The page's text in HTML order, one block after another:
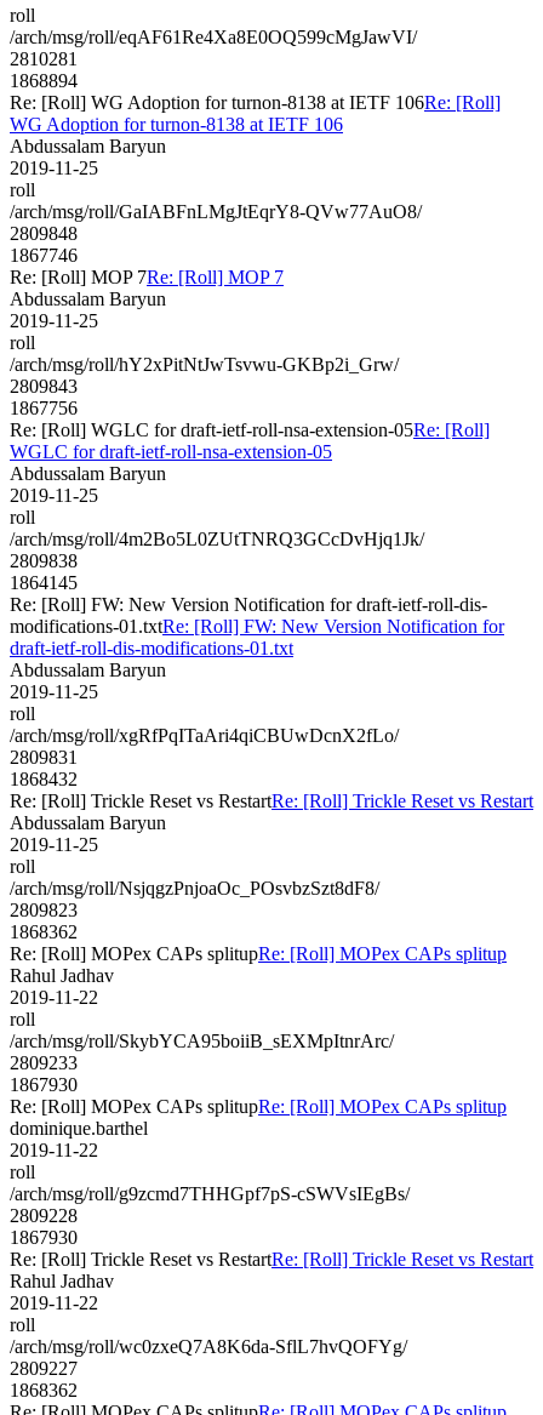
roll
/arch/msg/roll/eqAF61Re4Xa8E0OQ599cMgJawVI/
2810281
1868894
Re: [Roll] WG Adoption for turnon-8138 at IETF 106Re: [Roll]
WG Adoption for turnon-8138 at IETF 106
Abdussalam Baryun
2019-11-25
roll
/arch/msg/roll/GaIABFnLMgJtEqrY8-QVw77AuO8/
2809848
1867746
Re: [Roll] MOP 7Re: [Roll] MOP 7
Abdussalam Baryun
2019-11-25
roll
/arch/msg/roll/hY2xPitNtJwTsvwu-GKBp2i_Grw/
2809843
1867756
Re: [Roll] WGLC for ​draft-ietf-roll-nsa-extension-05Re: [Roll]
WGLC for ​draft-ietf-roll-nsa-extension-05
Abdussalam Baryun
2019-11-25
roll
/arch/msg/roll/4m2Bo5L0ZUtTNRQ3GCcDvHjq1Jk/
2809838
1864145
Re: [Roll] FW: New Version Notification for draft-ietf-roll-dis-
modifications-01.txtRe: [Roll] FW: New Version Notification for
draft-ietf-roll-dis-modifications-01.txt
Abdussalam Baryun
2019-11-25
roll
/arch/msg/roll/xgRfPqITaAri4qiCBUwDcnX2fLo/
2809831
1868432
Re: [Roll] Trickle Reset vs RestartRe: [Roll] Trickle Reset vs Restart
Abdussalam Baryun
2019-11-25
roll
/arch/msg/roll/NsjqgzPnjoaOc_POsvbzSzt8dF8/
2809823
1868362
Re: [Roll] MOPex CAPs splitupRe: [Roll] MOPex CAPs splitup
Rahul Jadhav
2019-11-22
roll
/arch/msg/roll/SkybYCA95boiiB_sEXMpItnrArc/
2809233
1867930
Re: [Roll] MOPex CAPs splitupRe: [Roll] MOPex CAPs splitup
dominique.barthel
2019-11-22
roll
/arch/msg/roll/g9zcmd7THHGpf7pS-cSWVsIEgBs/
2809228
1867930
Re: [Roll] Trickle Reset vs RestartRe: [Roll] Trickle Reset vs Restart
Rahul Jadhav
2019-11-22
roll
/arch/msg/roll/wc0zxeQ7A8K6da-SflL7hvQOFYg/
2809227
1868362